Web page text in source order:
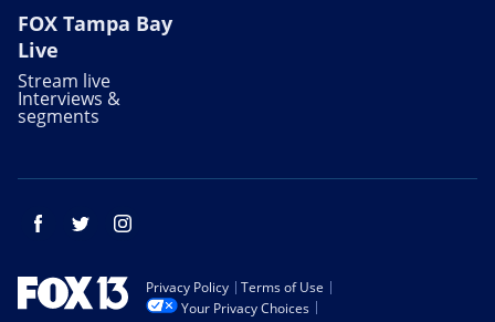
FOX Tampa Bay
Live
Stream live
Interviews &
segments
Facebook Twitter
Privacy Policy
Terms of Use
Your Privacy Choices